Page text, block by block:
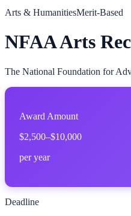
Arts & HumanitiesMerit-Based
NFAA Arts
The National Foundation for
Award Amount
$2,500–$10,000
per year
Deadline